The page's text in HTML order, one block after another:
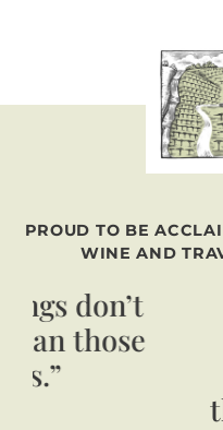
PROUD TO BE
WINE AND
we’re
the